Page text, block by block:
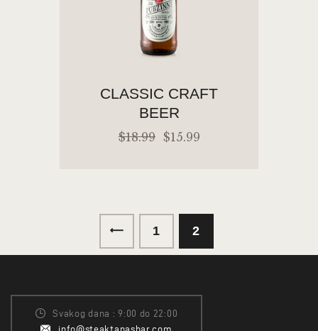
CLASSIC CRAFT
BEER
$18.99 $15.99
ADD TO CART
1 2
Svakog dana : 9:00 do 22:00